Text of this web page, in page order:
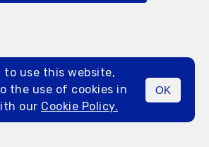
MENU
use this website,
the use of cookies in
our Cookie Policy.
OK